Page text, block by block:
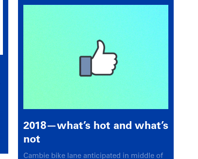
2018—what’s hot and what’s
not
Cambie bike lane anticipated in middle of